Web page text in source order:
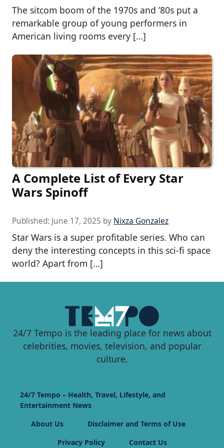
The sitcom boom of the 1970s and ’80s put a
remarkable group of young performers in
American living rooms every […]
A Complete List of Every Star
Wars Spinoff
Published: June 17, 2025 by Nixza Gonzalez
Star Wars is a super profitable series. Who can
deny the interesting concepts in this sci-fi space
world? Apart from […]
24/7 Tempo is the leading place for news about
celebrities, movies, television, and popular
culture.
24/7 Tempo – Health, Travel, Lifestyle, and
Entertainment News
About Us
Disclaimer and Terms of Use
Privacy Policy
Contact Us